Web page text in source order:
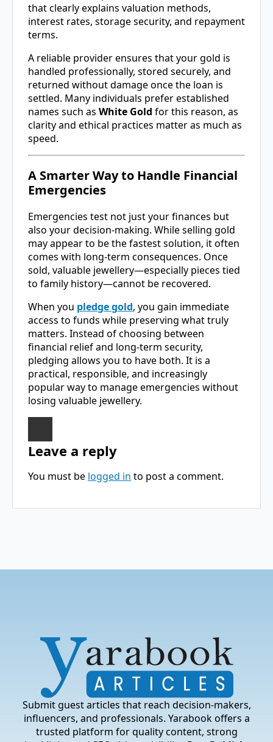
that clearly explains valuation methods,
interest rates, storage security, and repayment
terms.
A reliable provider ensures that your gold is
handled professionally, stored securely, and
returned without damage once the loan is
settled. Many individuals prefer established
names such as White Gold for this reason, as
clarity and ethical practices matter as much as
speed.
A Smarter Way to Handle Financial
Emergencies
Emergencies test not just your finances but
also your decision-making. While selling gold
may appear to be the fastest solution, it often
comes with long-term consequences. Once
sold, valuable jewellery—especially pieces tied
to family history—cannot be recovered.
When you pledge gold, you gain immediate
access to funds while preserving what truly
matters. Instead of choosing between
financial relief and long-term security,
pledging allows you to have both. It is a
practical, responsible, and increasingly
popular way to manage emergencies without
losing valuable jewellery.
Leave a reply
You must be logged in to post a comment.
Submit guest articles that reach decision-makers,
influencers, and professionals. Yarabook offers a
trusted platform for quality content, strong